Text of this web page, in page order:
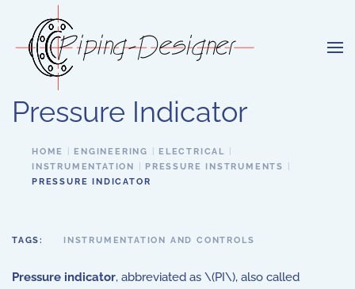
Skip to main content
Pressure Indicator
HOME ENGINEERING
ELECTRICAL
INSTRUMENTATION
PRESSURE INSTRUMENTS
PRESSURE INDICATOR
TAGS: INSTRUMENTATION AND CONTROLS
Pressure indicator, abbreviated as \(PI\), also called